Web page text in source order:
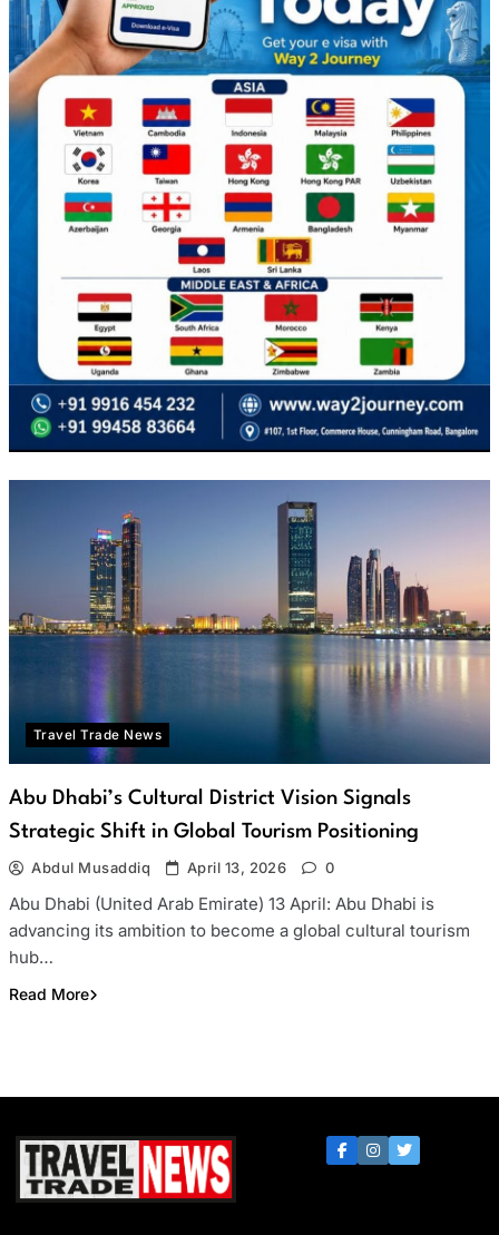
Travel Trade News
Abu Dhabi’s Cultural District Vision Signals
Strategic Shift in Global Tourism Positioning
Abdul Musaddiq April 13, 2026 0
Abu Dhabi (United Arab Emirate) 13 April: Abu Dhabi is
advancing its ambition to become a global cultural tourism
hub…
Read More